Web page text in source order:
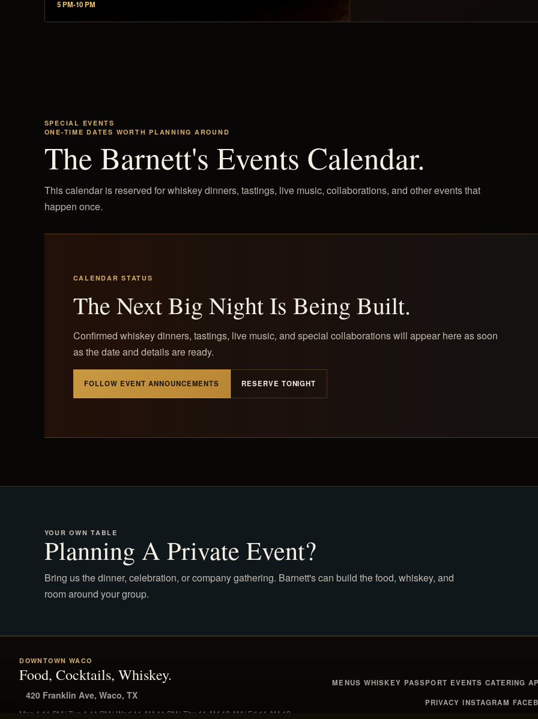
5 PM-10 PM
SPECIAL EVENTS
ONE-TIME DATES WORTH PLANNING AROUND
The Barnett's Events Calendar.
This calendar is reserved for whiskey dinners, tastings, live music, collaborations, and other events that
happen once.
CALENDAR STATUS
The Next Big Night Is Being Built.
Confirmed whiskey dinners, tastings, live music, and special collaborations will appear here as soon
as the date and details are ready.
FOLLOW EVENT ANNOUNCEMENTS RESERVE TONIGHT
YOUR OWN TABLE
Planning A Private Event?
Bring us the dinner, celebration, or company gathering. Barnett's can build the food, whiskey, and
room around your group.
DOWNTOWN WACO
Food, Cocktails, Whiskey.
420 Franklin Ave, Waco, TX
Mon 4-11 PM | Tue 4-11 PM | Wed 11 AM-11 PM | Thu 11 AM-12 AM | Fri 11 AM-12
MENUS WHISKEY PASSPORT EVENTS CATERING
PRIVACY INSTAGRAM